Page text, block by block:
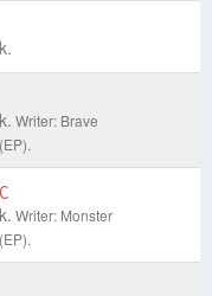
Writer: Brave
Writer: Monster